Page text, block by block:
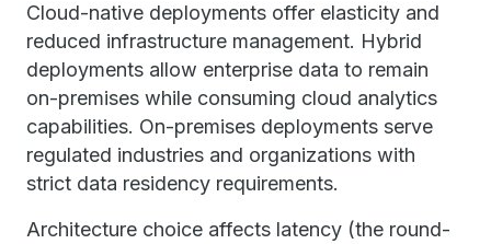
Cloud-native deployments offer elasticity and
reduced infrastructure management. Hybrid
deployments allow enterprise data to remain
on-premises while consuming cloud analytics
capabilities. On-premises deployments serve
regulated industries and organizations with
strict data residency requirements.
Architecture choice affects latency (the round-